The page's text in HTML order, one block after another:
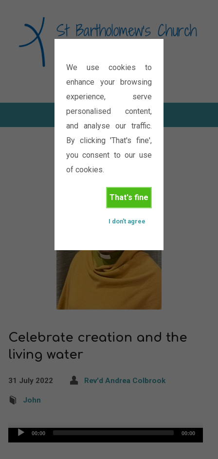
We use cookies to
enhance your browsing
experience, serve
personalised content,
and analyse our traffic.
By clicking 'That's fine',
you consent to our use
of cookies.
That's fine
I don't agree
Diocese of Oxford
Celebrate creation and the
living water
31 July 2022 Rev'd Andrea Colbrook
John
Audio
00:00 00:00